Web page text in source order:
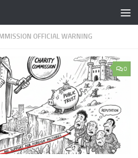
OFFICIAL WARNING
0